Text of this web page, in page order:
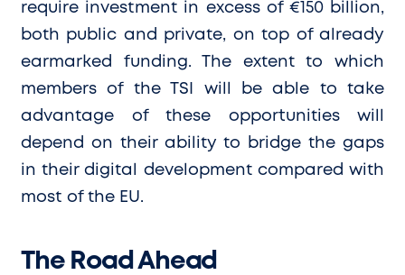
require investment in excess of €150 billion,
both public and private, on top of already
earmarked funding. The extent to which
members of the TSI will be able to take
advantage of these opportunities will
depend on their ability to bridge the gaps
in their digital development compared with
most of the EU.
The Road Ahead